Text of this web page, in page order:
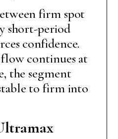
firm spot
short-period
confidence.
continues at
the segment
to firm into